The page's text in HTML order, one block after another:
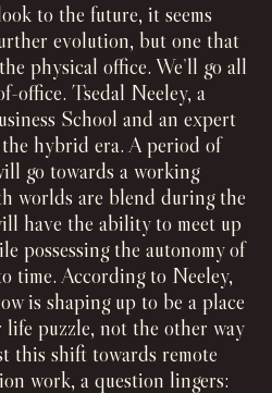
to the future, it seems
evolution, but one that
physical office. We’ll go all
office. Tsedal Neeley, a
School and an expert
hybrid era. A period of
go towards a working
worlds are blend during the
have the ability to meet up
possessing the autonomy of
time. According to Neeley,
is shaping up to be a place
puzzle, not the other way
this shift towards remote
work, a question lingers: